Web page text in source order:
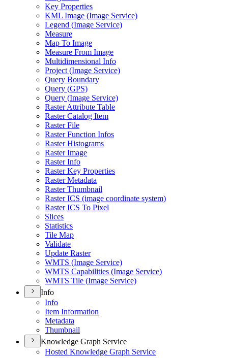
Key Properties
KML Image (Image Service)
Legend (Image Service)
Measure
Map To Image
Measure From Image
Multidimensional Info
Project (Image Service)
Query Boundary
Query (GPS)
Query (Image Service)
Raster Attribute Table
Raster Catalog Item
Raster File
Raster Function Infos
Raster Histograms
Raster Image
Raster Info
Raster Key Properties
Raster Metadata
Raster Thumbnail
Raster ICS (image coordinate system)
Raster ICS To Pixel
Slices
Statistics
Tile Map
Validate
Update Raster
WMTS (Image Service)
WMTS Capabilities (Image Service)
WMTS Tile (Image Service)
Info
Info
Item Information
Metadata
Thumbnail
Knowledge Graph Service
Hosted Knowledge Graph Service